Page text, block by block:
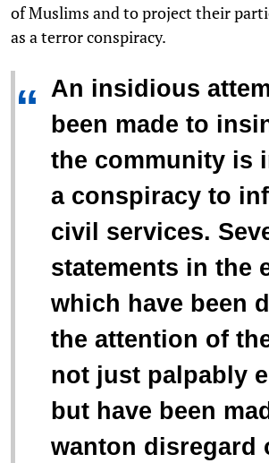
of Muslims and to project their
as a terror conspiracy.
“ An insidious
been made to
the community is
a conspiracy to
civil services.
statements in the
which have been
the attention of
not just palpably
but have been
wanton disregard